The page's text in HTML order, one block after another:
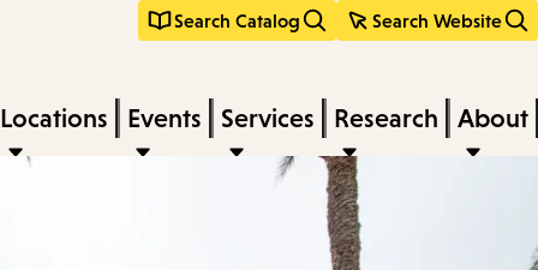
Search Catalog Search Website
Locations Events Services Research About